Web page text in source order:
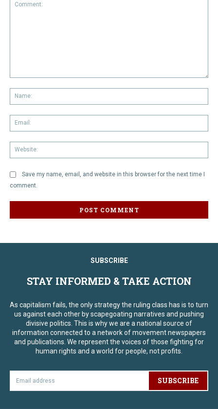
Save my name, email, and website in this browser for the next time I
comment.
SUBSCRIBE
STAY INFORMED & TAKE ACTION
As capitalism fails, the only strategy the ruling class has is to turn
us against each other by scapegoating narratives and pushing
divisive politics. This is why we are a national source of
information connected to a network of movement newspapers
and publications. We represent the voices of those fighting for
human rights and a world for people, not profits.
SUBSCRIBE